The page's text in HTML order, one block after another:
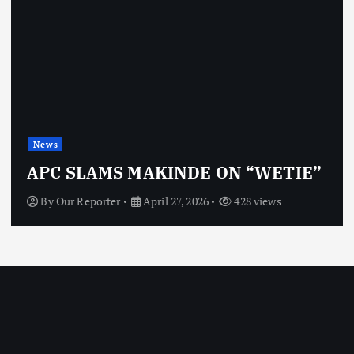
OBJ: FOR SURE, I’M NOT
VINDICTIVE
ByOur Reporter April 27, 2026 468 views